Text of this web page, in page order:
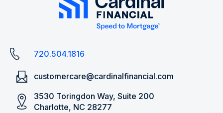
720.504.1816
customercare@cardinalfinancial.com
3530 Toringdon Way, Suite 200
Charlotte, NC 28277